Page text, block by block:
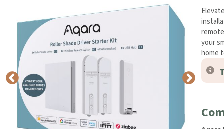
your
home